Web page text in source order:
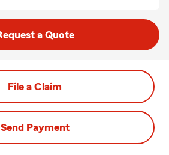
a Quote
File a Claim
Send Payment